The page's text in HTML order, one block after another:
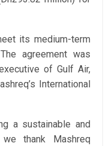
its medium-term
agreement was
of Gulf Air,
International
a sustainable and
thank Mashreq